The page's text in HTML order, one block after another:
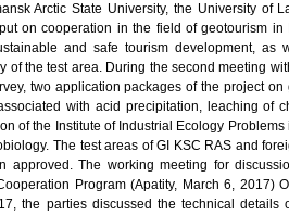
Arctic State University, the University of
on cooperation in the field of geotourism in
and safe tourism development, as
the test area. During the second meeting
two application packages of the project
with acid precipitation, leaching of
of the Institute of Industrial Ecology Problems
The test areas of GI KSC RAS and
The working meeting for
Program (Apatity, March 6, 2017)
the parties discussed the technical details